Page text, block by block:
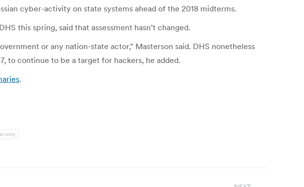
cyber-activity on state systems ahead of the 2018 midterms.
this spring, said that assessment hasn’t changed.
or any nation-state actor,” Masterson said. DHS nonetheless
to continue to be a target for hackers, he added.
.